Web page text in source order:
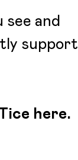
and
support
here.